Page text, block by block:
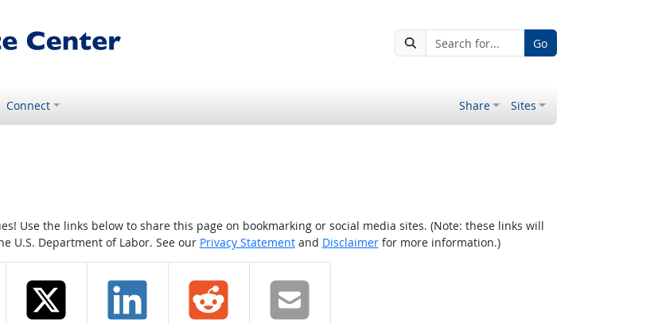
Go
Connect Share Sites
Use the links below to share this page on bookmarking or social media sites. (Note: these links will
U.S. Department of Labor. See our Privacy Statementand Disclaimerfor more information.)